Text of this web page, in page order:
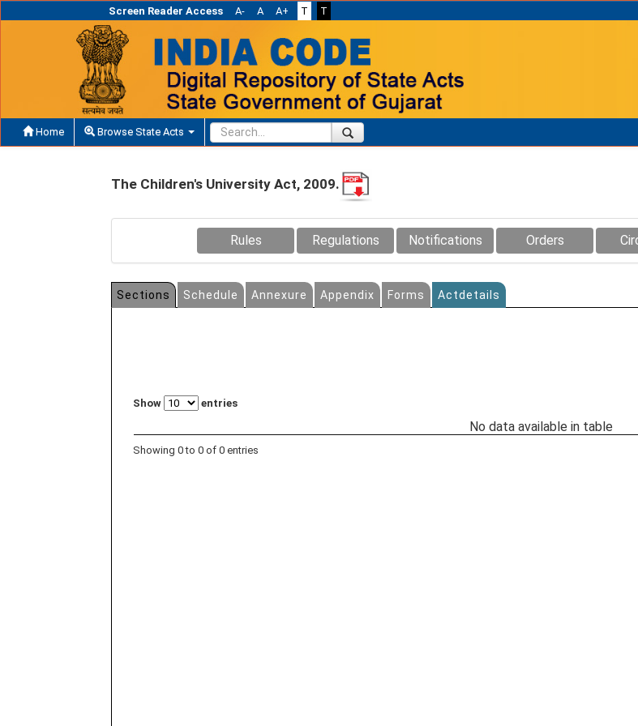
Screen Reader Access A- A A+ T T
Home Browse State Acts
The Children's University Act, 2009.
Rules Regulations Notifications Orders
Sections Schedule Annexure Appendix Forms Actdetails
Show entries
No data available in table
Showing 0 to 0 of 0 entries